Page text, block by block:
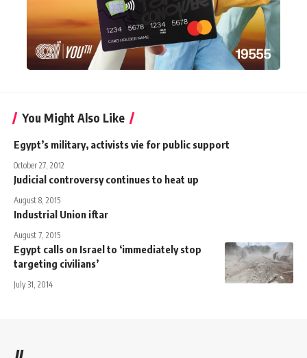
You Might Also Like
Egypt’s military, activists vie for public support
October 27, 2012
Judicial controversy continues to heat up
August 8, 2015
Industrial Union iftar
August 7, 2015
Egypt calls on Israel to ‘immediately stop
targeting civilians’
July 31, 2014